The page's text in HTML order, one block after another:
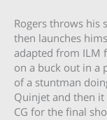
Rogers throws his
then launches
adapted from ILM
on a buck out in a
of a stuntman
Quinjet and then
CG for the final